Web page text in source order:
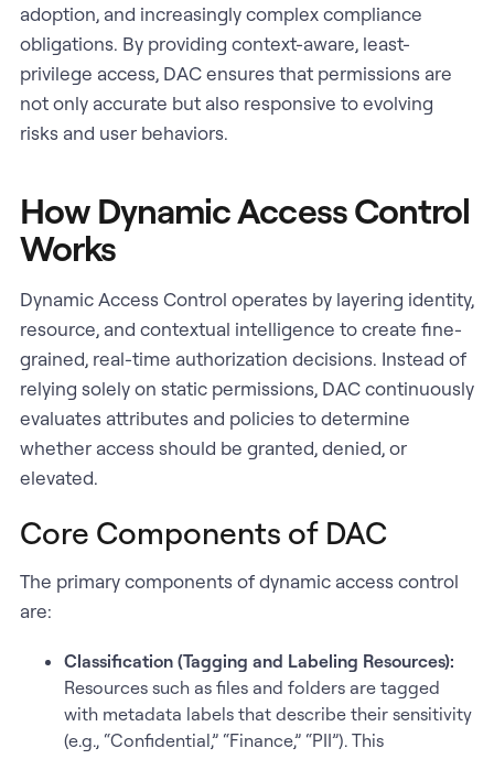
adoption, and increasingly complex compliance
obligations. By providing context-aware, least-
privilege access, DAC ensures that permissions are
not only accurate but also responsive to evolving
risks and user behaviors.
How Dynamic Access Control
Works
Dynamic Access Control operates by layering identity,
resource, and contextual intelligence to create fine-
grained, real-time authorization decisions. Instead of
relying solely on static permissions, DAC continuously
evaluates attributes and policies to determine
whether access should be granted, denied, or
elevated.
Core Components of DAC
The primary components of dynamic access control
are:
Classification (Tagging and Labeling Resources):
Resources such as files and folders are tagged
with metadata labels that describe their sensitivity
(e.g., “Confidential,” “Finance,” “PII”). This